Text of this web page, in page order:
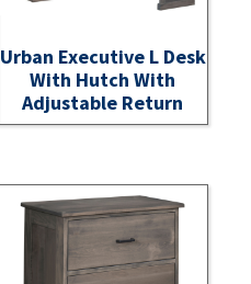
Urban Executive L Desk
With Hutch With
Adjustable Return